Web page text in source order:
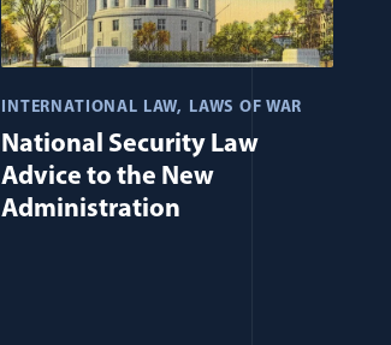
INTERNATIONAL LAW LAWS OF WAR
National Security Law
Advice to the New
Administration